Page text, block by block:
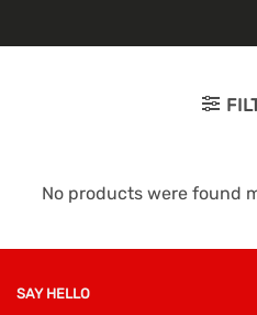
No products were found
SAY HELLO